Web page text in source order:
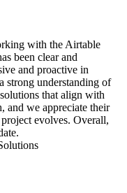
with the Airtable
been clear and
and proactive in
strong understanding of
that align with
and we appreciate their
evolves. Overall,